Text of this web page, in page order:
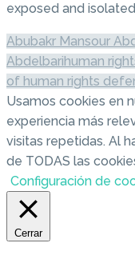
exposed and
Abubakr Mansour
Abdelbarihuman
of human rights
Usamos cookies en
experiencia más
visitas repetidas. Al
de TODAS las
Configuración de
Cerrar